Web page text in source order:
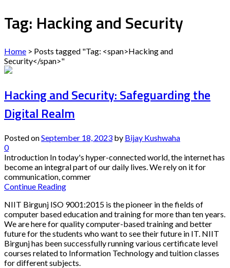
Tag: Hacking and Security
Home > Posts tagged "Tag: <span>Hacking and
Security</span>"
Hacking and Security: Safeguarding the
Digital Realm
Posted onSeptember 18, 2023 by Bijay Kushwaha
0
Introduction In today's hyper-connected world, the internet has
become an integral part of our daily lives. We rely on it for
communication, commer
Continue Reading
NIIT Birgunj ISO 9001:2015 is the pioneer in the fields of
computer based education and training for more than ten years.
We are here for quality computer-based training and better
future for the students who want to see their future in IT. NIIT
Birgunj has been successfully running various certificate level
courses related to Information Technology and tuition classes
for different subjects.